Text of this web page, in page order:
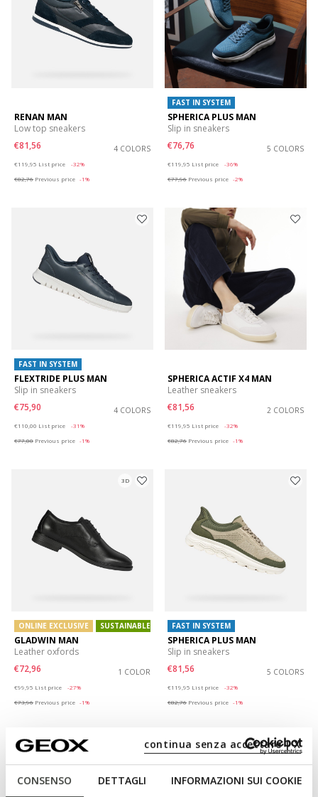
CONSENSO DETTAGLI INFORMAZIONI SUI COOKIE
continua senza accettare | X
RENAN MAN
Low top sneakers
€81,56
4 COLORS
€119,95 List price
-32%
€82,76 Previous price -1%
FAST IN SYSTEM
SPHERICA PLUS MAN
Slip in sneakers
€76,76
5 COLORS
€119,95 List price
-36%
€77,96 Previous price -2%
FAST IN SYSTEM
FLEXTRIDE PLUS MAN
Slip in sneakers
€75,90
4 COLORS
€110,00 List price
-31%
€77,00 Previous price -1%
SPHERICA ACTIF X4 MAN
Leather sneakers
€81,56
2 COLORS
€119,95 List price
-32%
€82,76 Previous price -1%
3D
ONLINE EXCLUSIVE SUSTAINABLE
GLADWIN MAN
Leather oxfords
€72,96
1 COLOR
€99,95 List price
-27%
€73,96 Previous price -1%
FAST IN SYSTEM
SPHERICA PLUS MAN
Slip in sneakers
€81,56
5 COLORS
€119,95 List price
-32%
€82,76 Previous price -1%